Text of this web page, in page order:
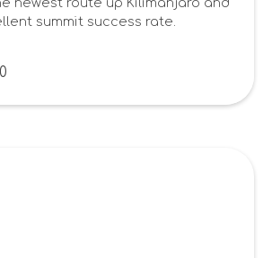
newest route up Kilimanjaro and
summit success rate.